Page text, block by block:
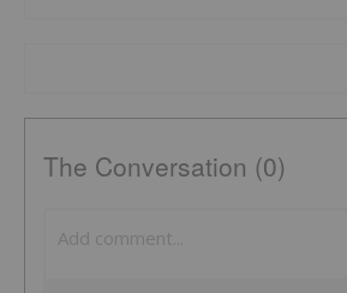
The Conversation (0)